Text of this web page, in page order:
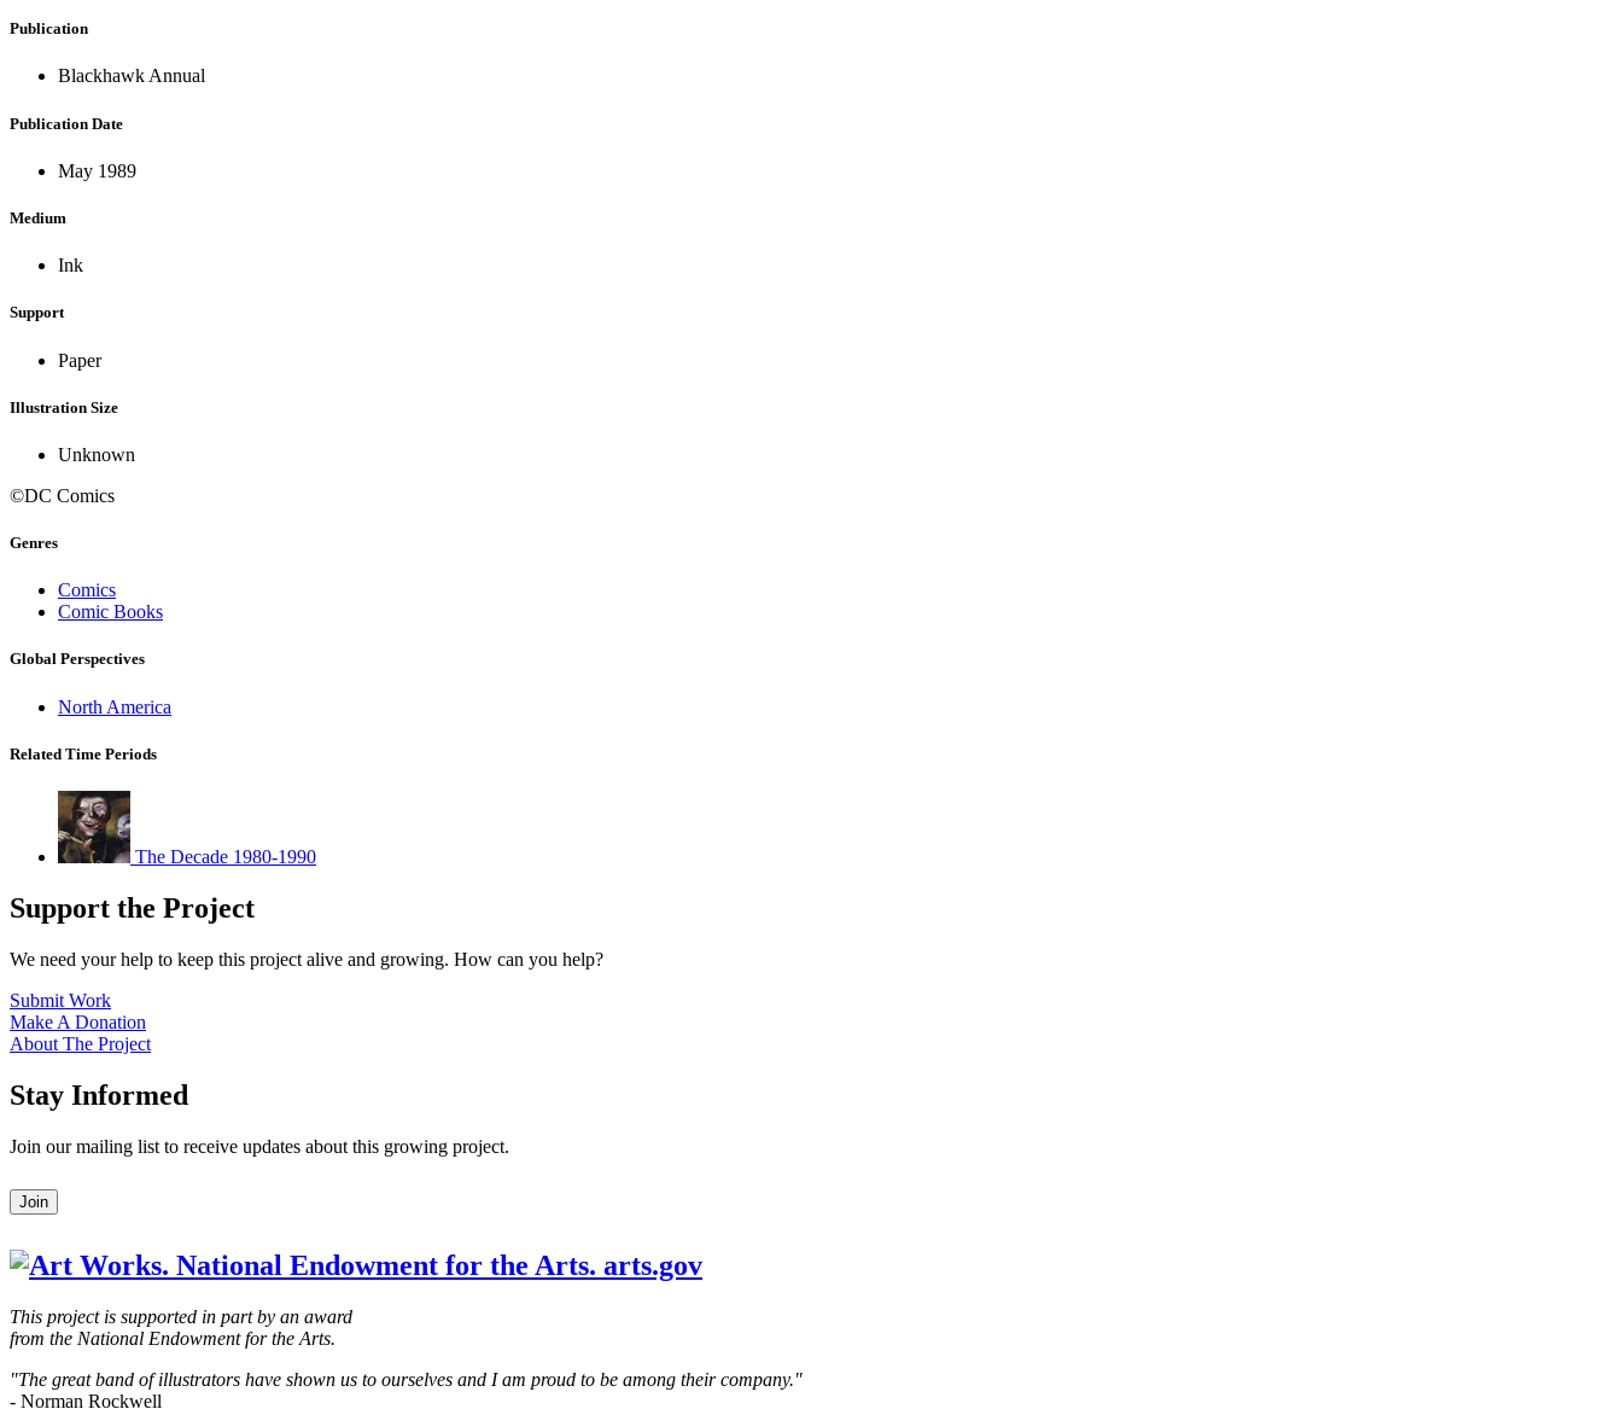
Publication
Blackhawk Annual
Publication Date
May 1989
Medium
Ink
Support
Paper
Illustration Size
Unknown
©DC Comics
Genres
Comics
Comic Books
Global Perspectives
North America
Related Time Periods
The Decade 1980-1990
Support the Project
We need your help to keep this project alive and growing. How can you help?
Submit Work
Make A Donation
About The Project
Stay Informed
Join our mailing list to receive updates about this growing project.
Leave
this
blank
Join
This project is supported in part by an award
from the National Endowment for the Arts.
"The great band of illustrators have shown us to ourselves and I am proud to be among their company."
- Norman Rockwell